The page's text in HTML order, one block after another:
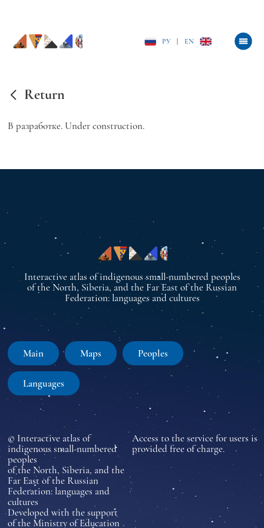
РУ EN
Return
В разработке. Under construction.
Interactive atlas of indigenous small-numbered peoples
of the North, Siberia, and the Far East of the Russian
Federation: languages and cultures
Main Maps Peoples
Languages
© Interactive atlas of
indigenous small-numbered
peoples
of the North, Siberia, and the
Far East of the Russian
Federation: languages and
cultures
Developed with the support
of the Ministry of Education
Access to the service for users is
provided free of charge.